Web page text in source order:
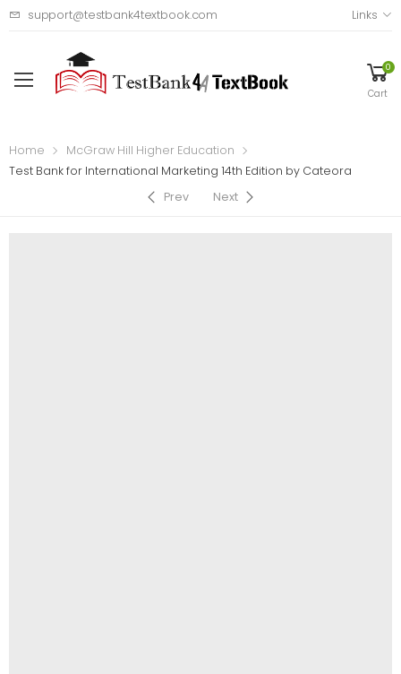
support@testbank4textbook.com Links
0
Cart
Home
McGraw Hill Higher Education
Test Bank for International Marketing 14th Edition by Cateora
Prev
Next